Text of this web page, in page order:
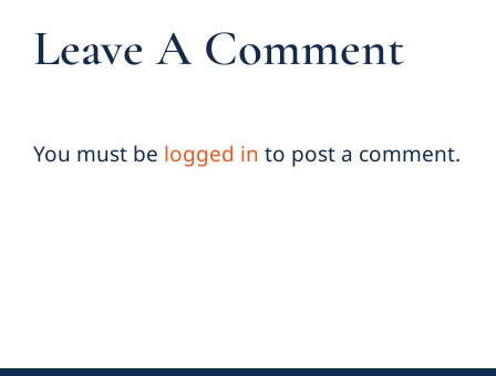
Leave A Comment
You must be logged in to post a comment.